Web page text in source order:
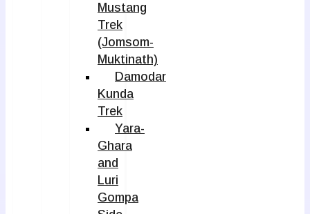
Mustang
Trek
(Jomsom-
Muktinath)
Damodar
Kunda
Trek
Yara-
Ghara
and
Luri
Gompa